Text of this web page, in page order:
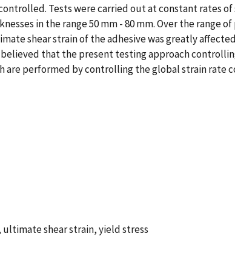
Tests were carried out at constant rates
in the range 50 mm - 80 mm. Over the
shear strain of the adhesive was greatly
that the present testing approach
performed by controlling the global strain rate
shear strain, yield stress